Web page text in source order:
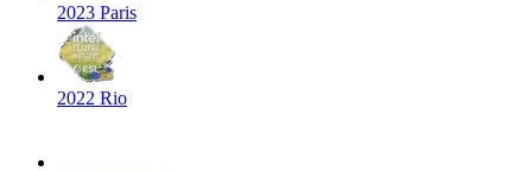
2023 Paris
2022 Rio